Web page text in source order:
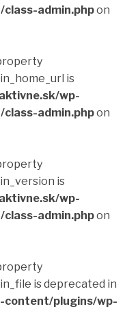
admin.phpon
is
wp-
admin.phpon
is
wp-
admin.phpon
is deprecated in
content/plugins/wp-